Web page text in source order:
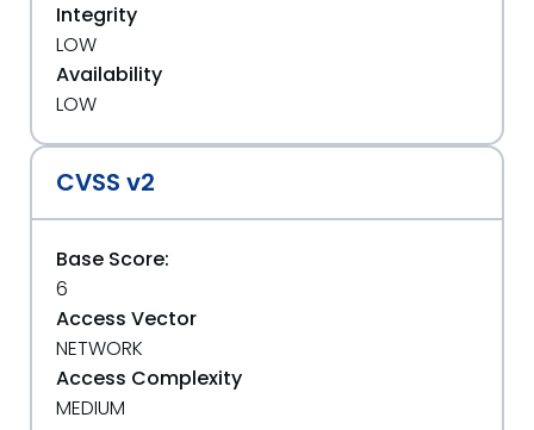
Integrity
LOW
Availability
LOW
CVSS v2
Base Score:
6
Access Vector
NETWORK
Access Complexity
MEDIUM